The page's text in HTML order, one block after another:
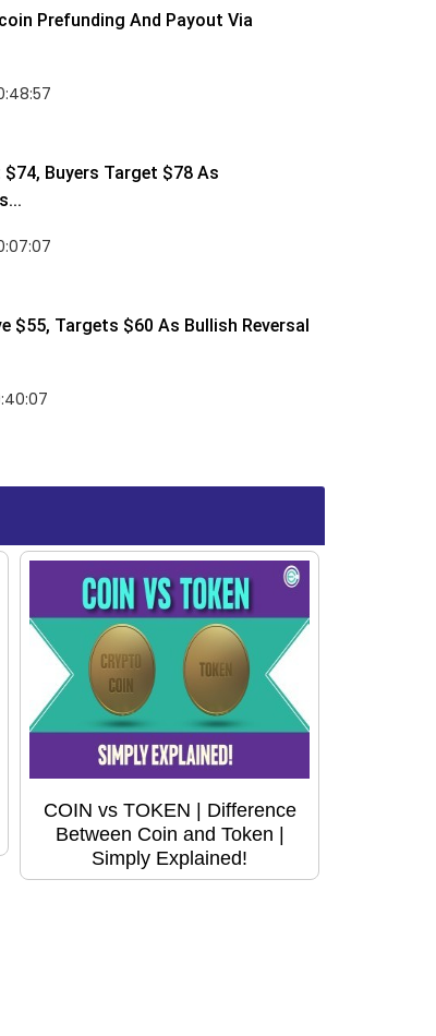
Prefunding And Payout Via
Buyers Target $78 As
$55, Targets $60 As Bullish Reversal
COIN vs TOKEN | Difference
Between Coin and Token |
Simply Explained!